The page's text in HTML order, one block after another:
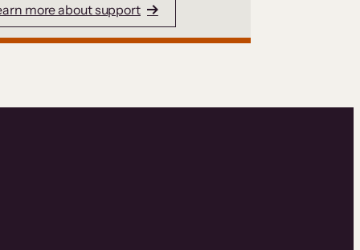
more about support